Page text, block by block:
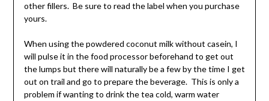
other fillers. Be sure to read the label when you purchase
yours.
When using the powdered coconut milk without casein, I
will pulse it in the food processor beforehand to get out
the lumps but there will naturally be a few by the time I get
out on trail and go to prepare the beverage. This is only a
problem if wanting to drink the tea cold, warm water